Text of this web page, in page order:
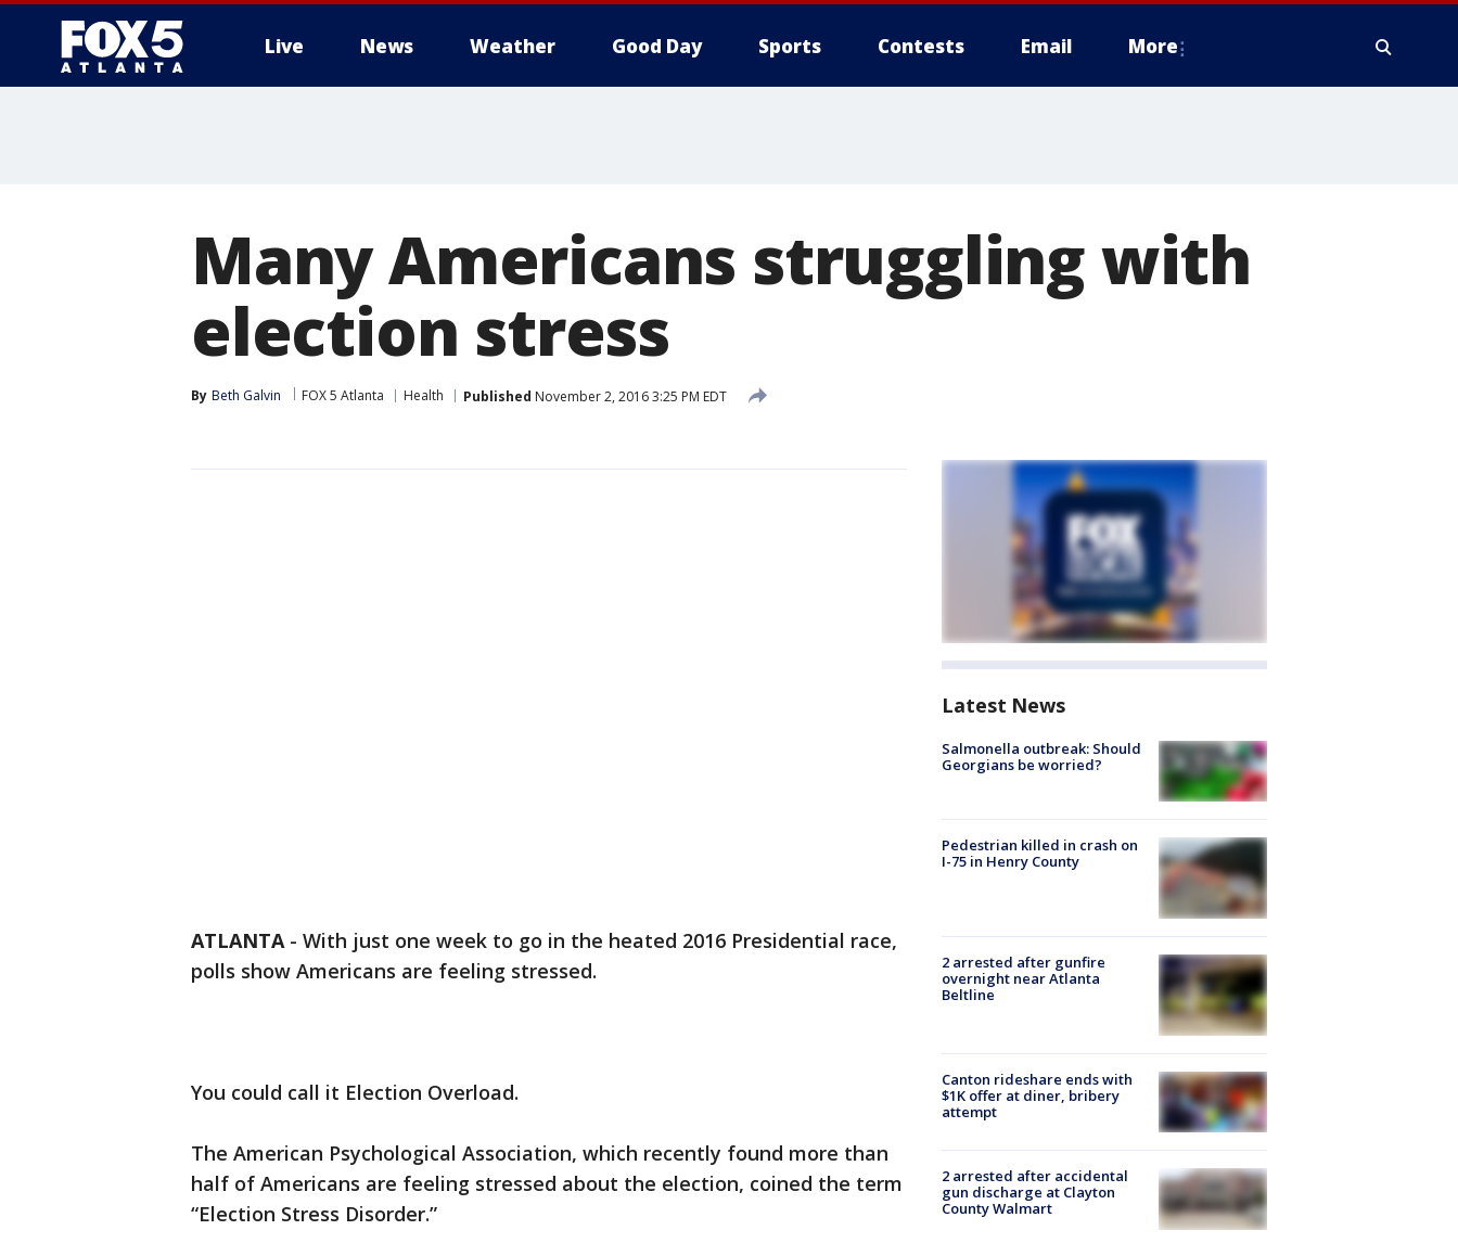
Live News Weather Good Day Sports Contests Email More
Many Americans struggling with
election stress
By Beth Galvin FOX 5 Atlanta Health Published November 2, 2016 3:25 PM EDT
ATLANTA- With just one week to go in the heated 2016 Presidential race,
polls show Americans are feeling stressed.
You could call it Election Overload.
The American Psychological Association, which recently found more than
half of Americans are feeling stressed about the election, coined the term
“Election Stress Disorder.”
Latest News
Salmonella outbreak: Should
Georgians be worried?
Pedestrian killed in crash on
I-75 in Henry County
2 arrested after gunfire
overnight near Atlanta
Beltline
Canton rideshare ends with
$1K offer at diner, bribery
attempt
2 arrested after accidental
gun discharge at Clayton
County Walmart